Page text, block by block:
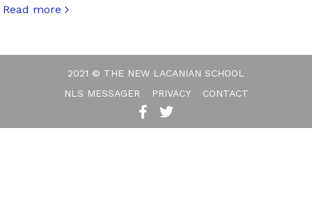
Read more
about Eros Facing Exile
2021 © THE NEW LACANIAN SCHOOL
NLS MESSAGER
PRIVACY CONTACT